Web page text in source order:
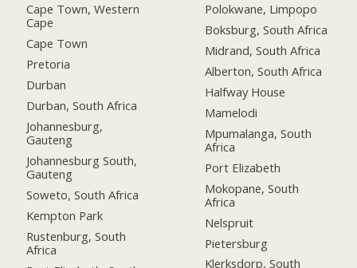
Cape Town, Western
Cape
Cape Town
Pretoria
Durban
Durban, South Africa
Johannesburg,
Gauteng
Johannesburg South,
Gauteng
Soweto, South Africa
Kempton Park
Rustenburg, South
Africa
Polokwane, Limpopo
Boksburg, South Africa
Midrand, South Africa
Alberton, South Africa
Halfway House
Mamelodi
Mpumalanga, South
Africa
Port Elizabeth
Mokopane, South
Africa
Nelspruit
Pietersburg
Klerksdorp, South